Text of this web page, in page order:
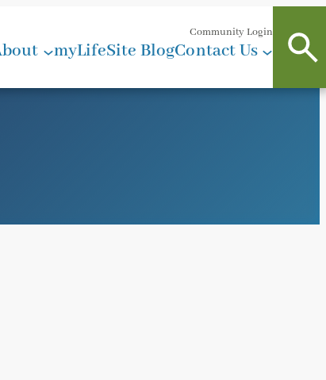
Community Login
myLifeSite BlogContact Us